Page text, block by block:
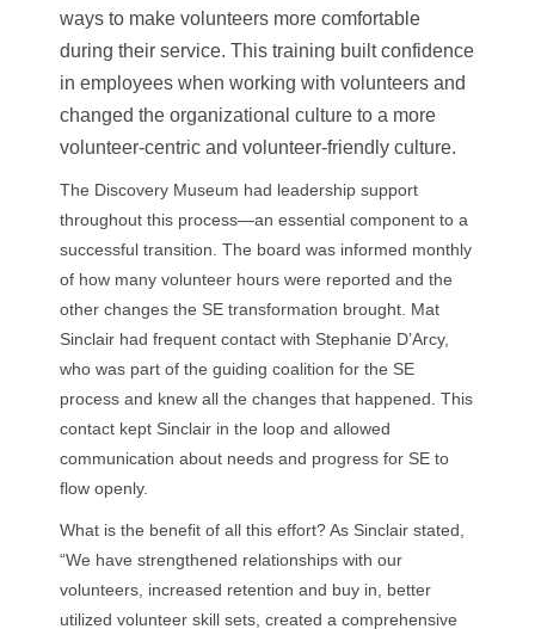
ways to make volunteers more comfortable
during their service. This training built confidence
in employees when working with volunteers and
changed the organizational culture to a more
volunteer-centric and volunteer-friendly culture.
The Discovery Museum had leadership support
throughout this process—an essential component to a
successful transition. The board was informed monthly
of how many volunteer hours were reported and the
other changes the SE transformation brought. Mat
Sinclair had frequent contact with Stephanie D’Arcy,
who was part of the guiding coalition for the SE
process and knew all the changes that happened. This
contact kept Sinclair in the loop and allowed
communication about needs and progress for SE to
flow openly.
What is the benefit of all this effort? As Sinclair stated,
“We have strengthened relationships with our
volunteers, increased retention and buy in, better
utilized volunteer skill sets, created a comprehensive